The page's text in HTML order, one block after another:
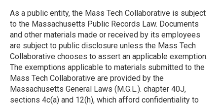
As a public entity, the Mass Tech Collaborative is subject
to the Massachusetts Public Records Law. Documents
and other materials made or received by its employees
are subject to public disclosure unless the Mass Tech
Collaborative chooses to assert an applicable exemption.
The exemptions applicable to materials submitted to the
Mass Tech Collaborative are provided by the
Massachusetts General Laws (M.G.L.). chapter 40J,
sections 4c(a) and 12(h), which afford confidentiality to